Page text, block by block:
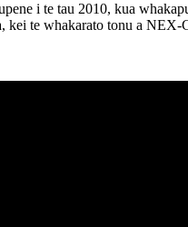
i te tau 2010, kua
te whakarato tonu a